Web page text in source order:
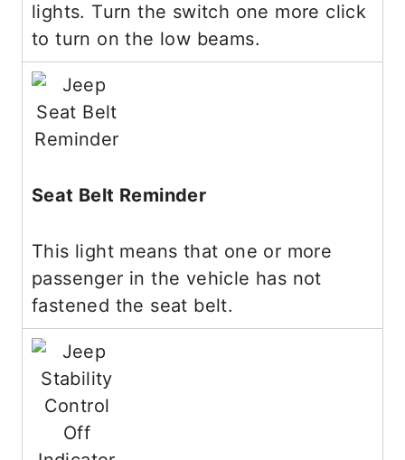
lights. Turn the switch one more click
to turn on the low beams.
Seat Belt Reminder
This light means that one or more
passenger in the vehicle has not
fastened the seat belt.